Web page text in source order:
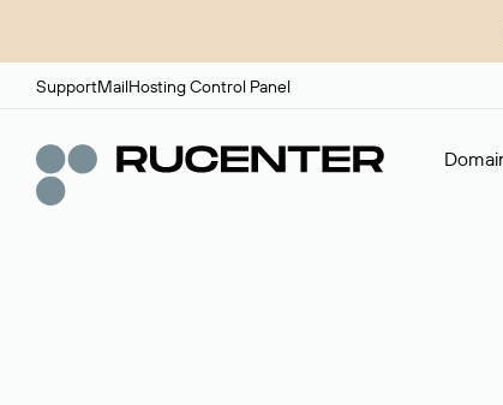
SupportMailHosting Control Panel